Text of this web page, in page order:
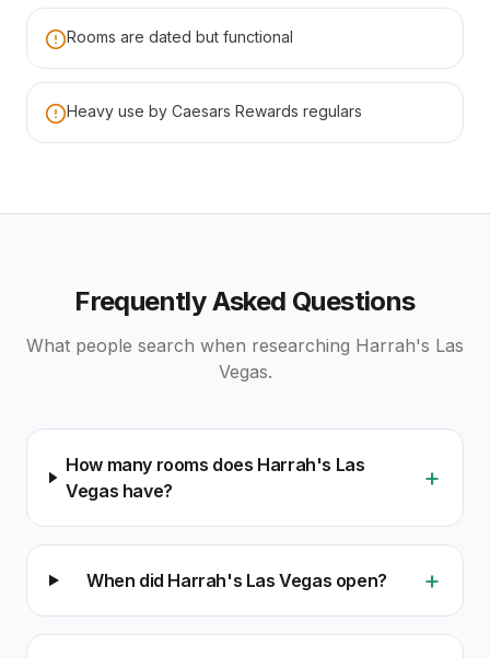
Rooms are dated but functional
Heavy use by Caesars Rewards regulars
Frequently Asked Questions
What people search when researching Harrah's Las
Vegas.
How many rooms does Harrah's Las
Vegas have?
+
When did Harrah's Las Vegas open? +